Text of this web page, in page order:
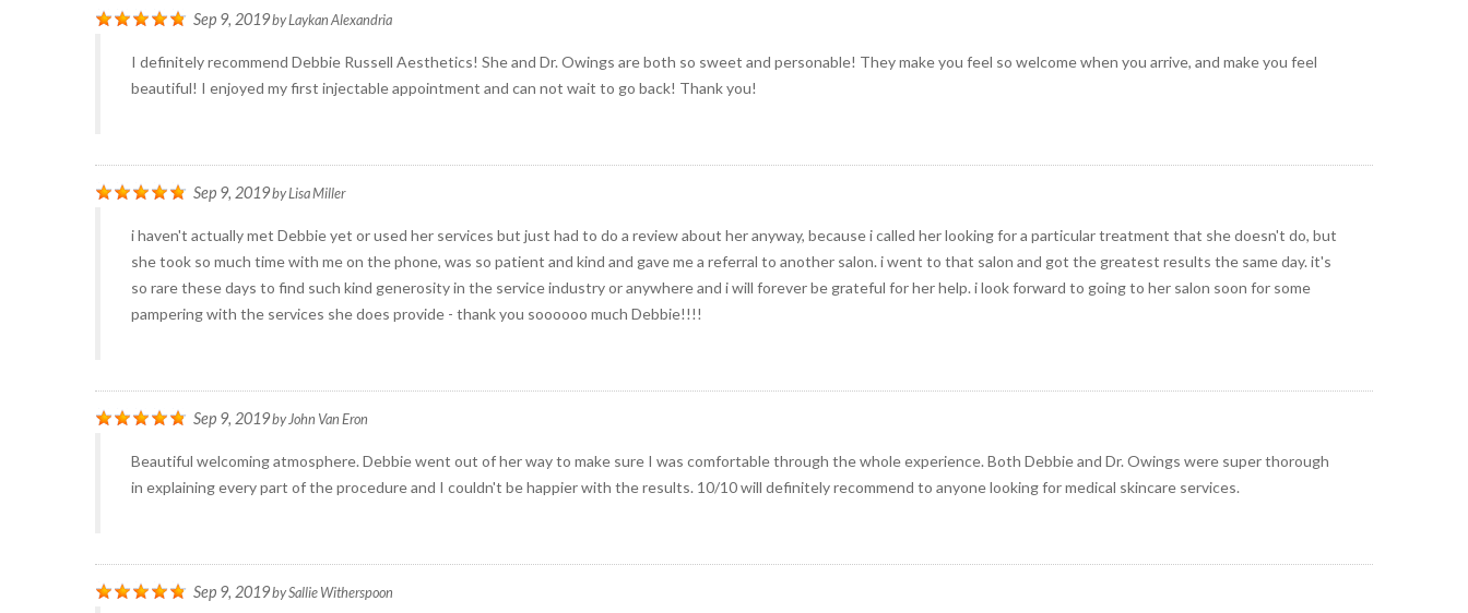
Sep 9, 2019byLaykan Alexandria
I definitely recommend Debbie Russell Aesthetics! She and Dr. Owings are both so sweet and personable! They make you feel so welcome when you arrive, and make you feel
beautiful! I enjoyed my first injectable appointment and can not wait to go back! Thank you!
Sep 9, 2019byLisa Miller
i haven't actually met Debbie yet or used her services but just had to do a review about her anyway, because i called her looking for a particular treatment that she doesn't do, but
she took so much time with me on the phone, was so patient and kind and gave me a referral to another salon. i went to that salon and got the greatest results the same day. it's
so rare these days to find such kind generosity in the service industry or anywhere and i will forever be grateful for her help. i look forward to going to her salon soon for some
pampering with the services she does provide - thank you soooooo much Debbie!!!!
Sep 9, 2019byJohn Van Eron
Beautiful welcoming atmosphere. Debbie went out of her way to make sure I was comfortable through the whole experience. Both Debbie and Dr. Owings were super thorough
in explaining every part of the procedure and I couldn't be happier with the results. 10/10 will definitely recommend to anyone looking for medical skincare services.
Sep 9, 2019bySallie Witherspoon